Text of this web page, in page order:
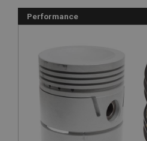
Performance